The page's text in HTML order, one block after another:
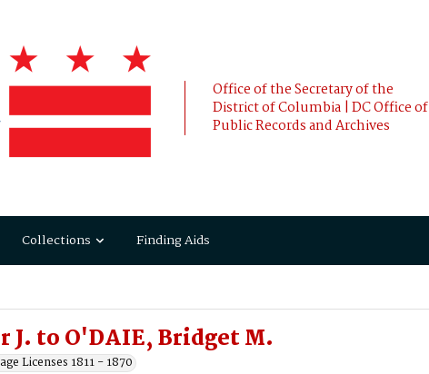
Office of the Secretary of the
District of Columbia | DC Office of
Public Records and Archives
Collections Finding Aids
J. to O'DAIE, Bridget M.
Licenses 1811 - 1870